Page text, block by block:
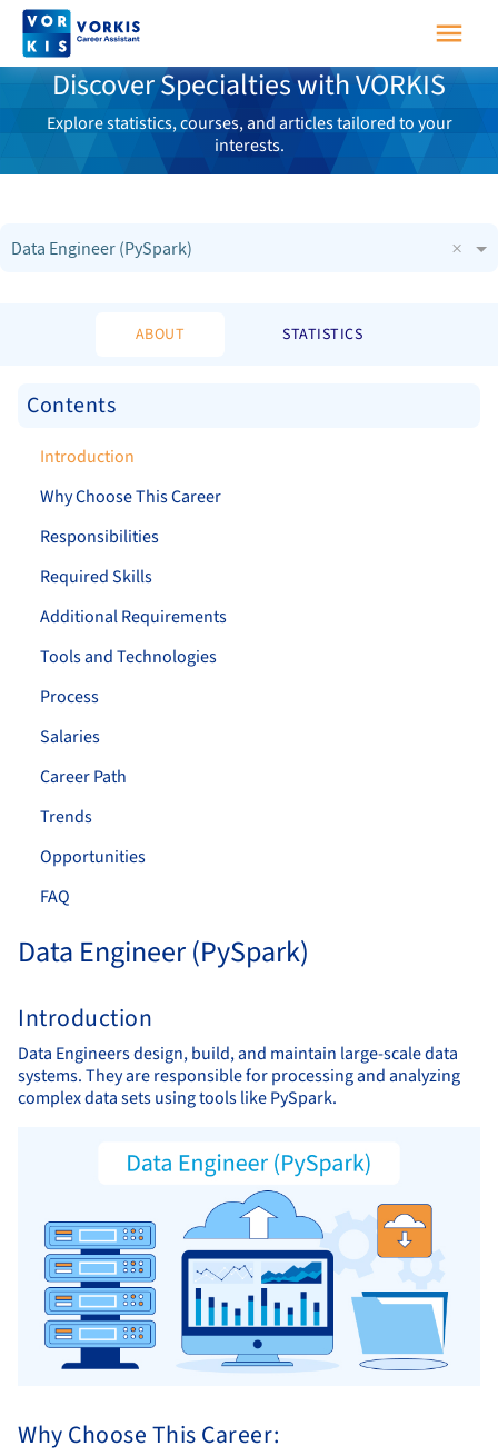
Discover Specialties with VORKIS
Explore statistics, courses, and articles tailored to your
interests.
Data Engineer (PySpark) ×
ABOUT STATISTICS
Contents
Introduction
Why Choose This Career
Responsibilities
Required Skills
Additional Requirements
Tools and Technologies
Process
Salaries
Career Path
Trends
Opportunities
FAQ
Data Engineer (PySpark)
Introduction
Data Engineers design, build, and maintain large-scale data
systems. They are responsible for processing and analyzing
complex data sets using tools like PySpark.
Why Choose This Career: